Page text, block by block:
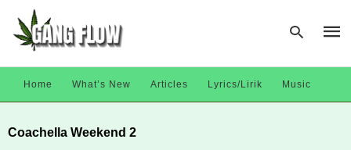
Home What’s New Articles Lyrics/Lirik Music
Coachella Weekend 2